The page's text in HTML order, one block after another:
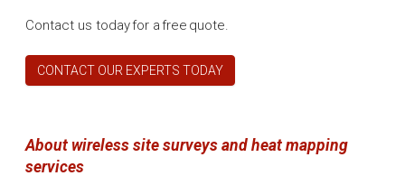
Contact us today for a free quote.
CONTACT OUR EXPERTS TODAY
About wireless site surveys and heat mapping
services